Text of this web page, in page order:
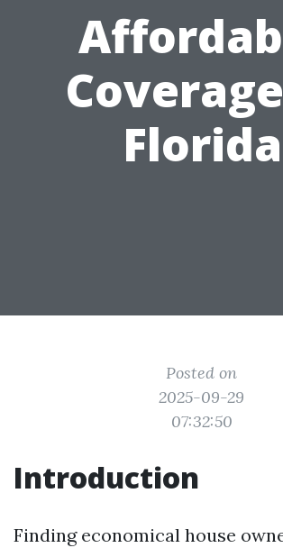
Florida
Posted on
2025-09-29
07:32:50
Introduction
Finding economical house